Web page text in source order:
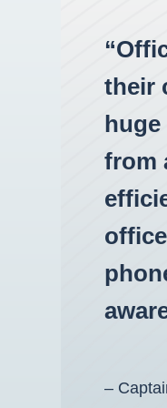
their
from
–